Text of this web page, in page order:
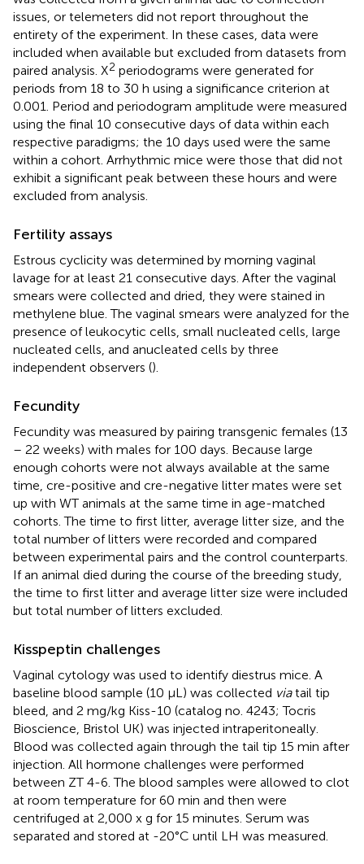
issues, or telemeters did not report throughout the
entirety of the experiment. In these cases, data were
included when available but excluded from datasets from
paired analysis. X2 periodograms were generated for
periods from 18 to 30 h using a significance criterion at
0.001. Period and periodogram amplitude were measured
using the final 10 consecutive days of data within each
respective paradigms; the 10 days used were the same
within a cohort. Arrhythmic mice were those that did not
exhibit a significant peak between these hours and were
excluded from analysis.
Fertility assays
Estrous cyclicity was determined by morning vaginal
lavage for at least 21 consecutive days. After the vaginal
smears were collected and dried, they were stained in
methylene blue. The vaginal smears were analyzed for the
presence of leukocytic cells, small nucleated cells, large
nucleated cells, and anucleated cells by three
independent observers ().
Fecundity
Fecundity was measured by pairing transgenic females (13
– 22 weeks) with males for 100 days. Because large
enough cohorts were not always available at the same
time, cre-positive and cre-negative litter mates were set
up with WT animals at the same time in age-matched
cohorts. The time to first litter, average litter size, and the
total number of litters were recorded and compared
between experimental pairs and the control counterparts.
If an animal died during the course of the breeding study,
the time to first litter and average litter size were included
but total number of litters excluded.
Kisspeptin challenges
Vaginal cytology was used to identify diestrus mice. A
baseline blood sample (10 µL) was collected viatail tip
bleed, and 2 mg/kg Kiss-10 (catalog no. 4243; Tocris
Bioscience, Bristol UK) was injected intraperitoneally.
Blood was collected again through the tail tip 15 min after
injection. All hormone challenges were performed
between ZT 4-6. The blood samples were allowed to clot
at room temperature for 60 min and then were
centrifuged at 2,000 x g for 15 minutes. Serum was
separated and stored at -20°C until LH was measured.